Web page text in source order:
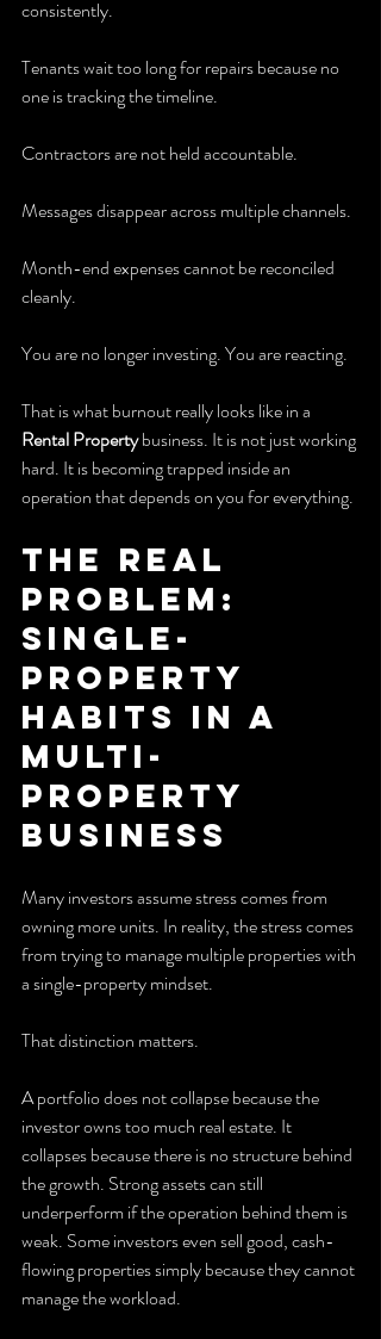
consistently.
Tenants wait too long for repairs because no
one is tracking the timeline.
Contractors are not held accountable.
Messages disappear across multiple channels.
Month-end expenses cannot be reconciled
cleanly.
You are no longer investing. You are reacting.
That is what burnout really looks like in a
Rental Property business. It is not just working
hard. It is becoming trapped inside an
operation that depends on you for everything.
The Real
Problem:
Single-
Property
Habits in a
Multi-
Property
Business
Many investors assume stress comes from
owning more units. In reality, the stress comes
from trying to manage multiple properties with
a single-property mindset.
That distinction matters.
A portfolio does not collapse because the
investor owns too much real estate. It
collapses because there is no structure behind
the growth. Strong assets can still
underperform if the operation behind them is
weak. Some investors even sell good, cash-
flowing properties simply because they cannot
manage the workload.